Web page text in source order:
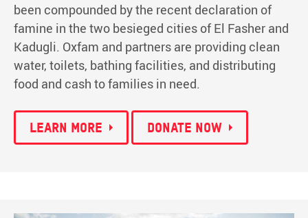
been compounded by the recent declaration of
famine in the two besieged cities of El Fasher and
Kadugli. Oxfam and partners are providing clean
water, toilets, bathing facilities, and distributing
food and cash to families in need.
Learn more Donate now